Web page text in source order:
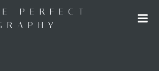
to
content
PERFECT